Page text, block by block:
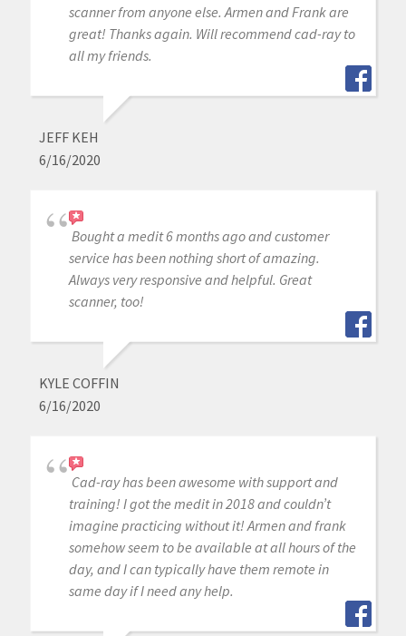
scanner from anyone else. Armen and Frank are
great! Thanks again. Will recommend cad-ray to
all my friends.
JEFF KEH
6/16/2020
Bought a medit 6 months ago and customer
service has been nothing short of amazing.
Always very responsive and helpful. Great
scanner, too!
KYLE COFFIN
6/16/2020
Cad-ray has been awesome with support and
training! I got the medit in 2018 and couldn’t
imagine practicing without it! Armen and frank
somehow seem to be available at all hours of the
day, and I can typically have them remote in
same day if I need any help.